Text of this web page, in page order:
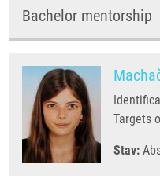
Bachelor mentorship
Targets
Stav: